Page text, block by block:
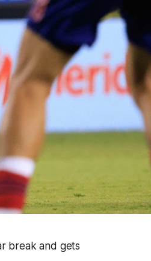
break and gets